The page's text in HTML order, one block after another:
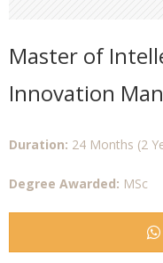
Master of
Innovation
Duration: 24 Months (2
Degree Awarded: MSc